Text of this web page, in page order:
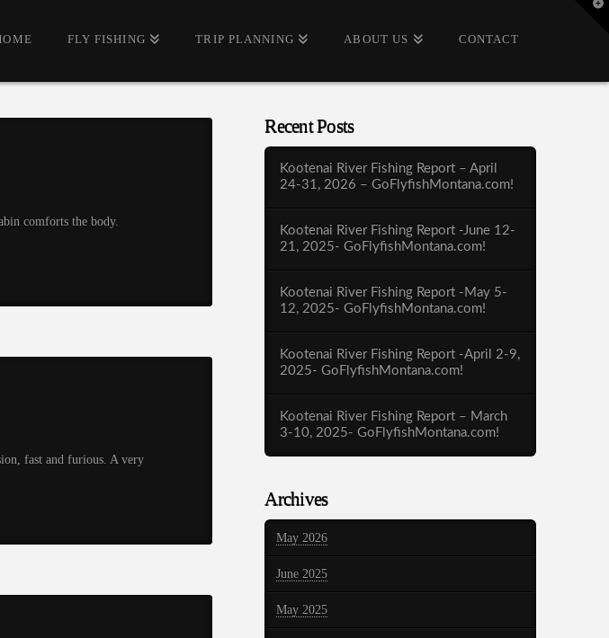
FLY FISHING TRIP PLANNING ABOUT US CONTACT
comforts the body.
fast and furious. A very
Recent Posts
Kootenai River Fishing Report – April
24-31, 2026 – GoFlyfishMontana.com!
Kootenai River Fishing Report -June 12-
21, 2025- GoFlyfishMontana.com!
Kootenai River Fishing Report -May 5-
12, 2025- GoFlyfishMontana.com!
Kootenai River Fishing Report -April 2-9,
2025- GoFlyfishMontana.com!
Kootenai River Fishing Report – March
3-10, 2025- GoFlyfishMontana.com!
Archives
May 2026
June 2025
May 2025